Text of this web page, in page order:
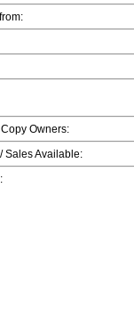
Owners:
Sales Available: